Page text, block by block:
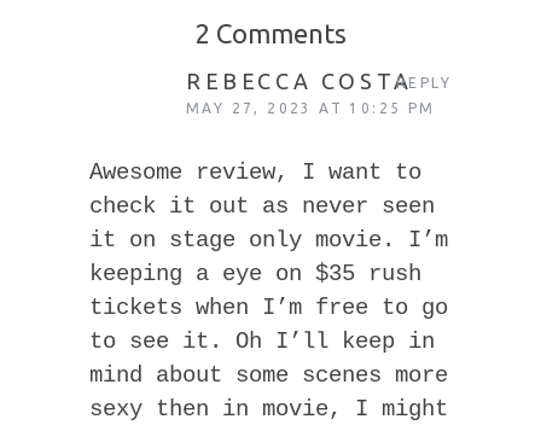
2 Comments
REBECCA COSTA
MAY 27, 2023 AT 10:25 PM
Awesome review, I want to
check it out as never seen
it on stage only movie. I’m
keeping a eye on $35 rush
tickets when I’m free to go
to see it. Oh I’ll keep in
mind about some scenes more
sexy then in movie, I might
REPLY